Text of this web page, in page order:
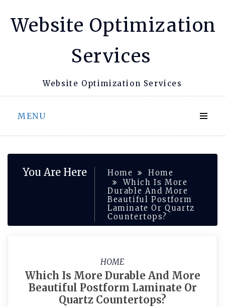
Website Optimization
Services
Website Optimization Services
MENU
You Are Here Home
Home
Which Is More
Durable And More
Beautiful Postform
Laminate Or Quartz
Countertops?
HOME
Which Is More Durable And More
Beautiful Postform Laminate Or
Quartz Countertops?